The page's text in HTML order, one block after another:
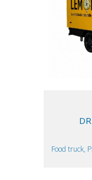
Food truck,